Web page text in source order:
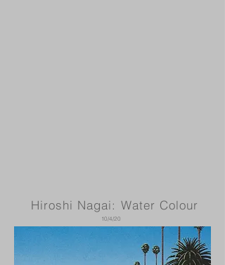
Hiroshi Nagai: Water Colour
10/4/20